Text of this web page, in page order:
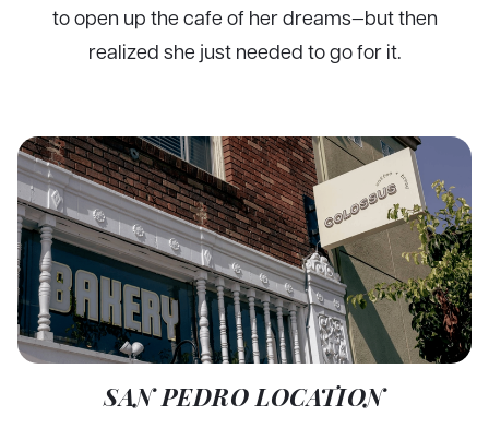
to open up the cafe of her dreams—but then
realized she just needed to go for it.
SAN PEDRO LOCATION